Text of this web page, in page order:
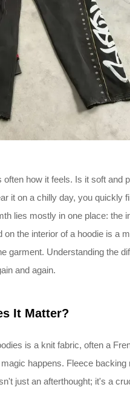
how it feels. Is it soft and
it on a chilly day, you quickly
lies mostly in one place: the
the interior of a hoodie is a
garment. Understanding the
and again.
It Matter?
is a knit fabric, often a
happens. Fleece backing
just an afterthought; it's a